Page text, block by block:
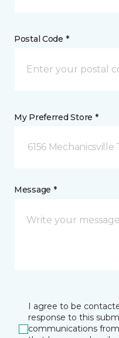
Postal Code *
My Preferred Store *
6156 Mechanicsville
Message *
I agree to be
response to this
communications